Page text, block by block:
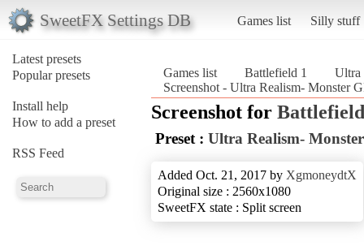
SweetFX Settings DB Games list Silly stuff
Latest presets
Popular presets
Install help
How to add a preset
RSS Feed
Games list Battlefield 1
Ultra
Screenshot - Ultra Realism- Monster
Screenshot for
Preset : Ultra Realism-
Added Oct. 21, 2017 by XgmoneydtX
Original size : 2560x1080
SweetFX state : Split screen